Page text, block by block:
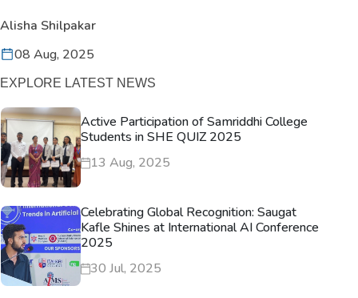
Alisha Shilpakar
08 Aug, 2025
EXPLORE LATEST NEWS
Active Participation of Samriddhi College
Students in SHE QUIZ 2025
13 Aug, 2025
Celebrating Global Recognition: Saugat
Kafle Shines at International AI Conference
2025
30 Jul, 2025